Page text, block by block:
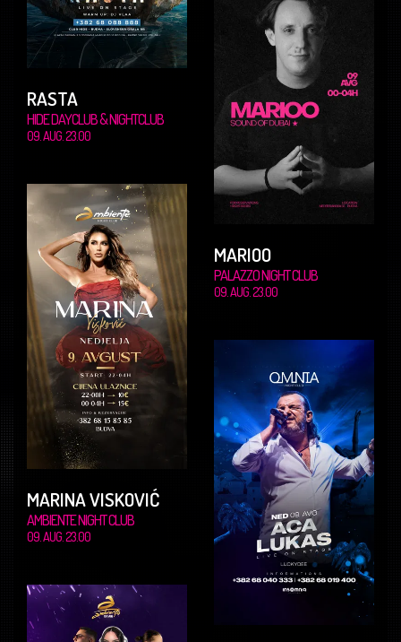
RASTA
HIDE DAYCLUB & NIGHTCLUB
09. AUG. 23.00
MARIOO
PALAZZO NIGHT CLUB
09. AUG. 23.00
MARINA VISKOVIĆ
AMBIENTE NIGHT CLUB
09. AUG. 23.00